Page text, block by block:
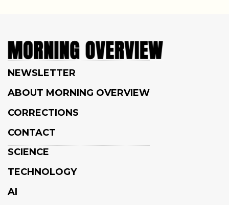
NEWSLETTER
ABOUT MORNING OVERVIEW
CORRECTIONS
CONTACT
SCIENCE
TECHNOLOGY
AI